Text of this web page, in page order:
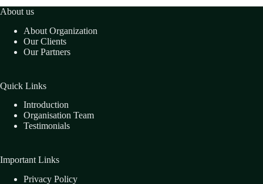
About us
About Organization
Our Clients
Our Partners
Quick Links
Introduction
Organisation Team
Testimonials
Important Links
Privacy Policy